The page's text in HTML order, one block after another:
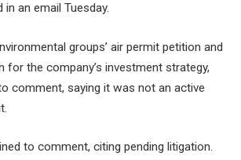
an email Tuesday.
groups’ air permit petition and
for the company’s investment strategy,
comment, saying it was not an active
to comment, citing pending litigation.